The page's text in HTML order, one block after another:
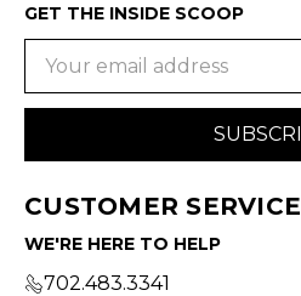
GET THE INSIDE SCOOP
CUSTOMER SERVICE
WE'RE HERE TO HELP
702.483.3341